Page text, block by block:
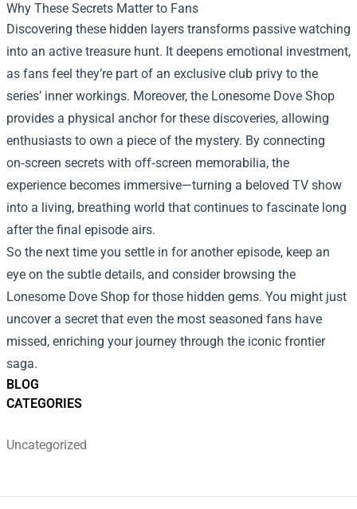
BLOG
CATEGORIES
Uncategorized
Why These Secrets Matter to Fans
Discovering these hidden layers transforms passive watching
into an active treasure hunt. It deepens emotional investment,
as fans feel they’re part of an exclusive club privy to the
series’ inner workings. Moreover, the Lonesome Dove Shop
provides a physical anchor for these discoveries, allowing
enthusiasts to own a piece of the mystery. By connecting
on‑screen secrets with off‑screen memorabilia, the
experience becomes immersive—turning a beloved TV show
into a living, breathing world that continues to fascinate long
after the final episode airs.
So the next time you settle in for another episode, keep an
eye on the subtle details, and consider browsing the
Lonesome Dove Shop for those hidden gems. You might just
uncover a secret that even the most seasoned fans have
missed, enriching your journey through the iconic frontier
saga.